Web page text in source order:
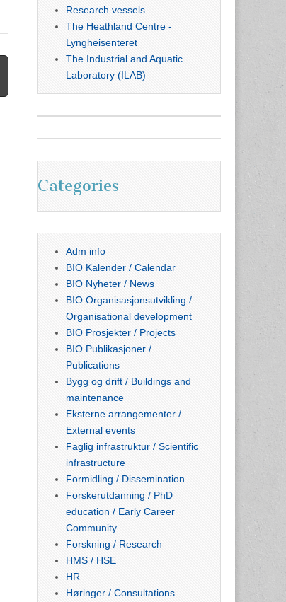
Research vessels
The Heathland Centre -
Lyngheisenteret
The Industrial and Aquatic
Laboratory (ILAB)
Categories
Adm info
BIO Kalender / Calendar
BIO Nyheter / News
BIO Organisasjonsutvikling /
Organisational development
BIO Prosjekter / Projects
BIO Publikasjoner /
Publications
Bygg og drift / Buildings and
maintenance
Eksterne arrangementer /
External events
Faglig infrastruktur / Scientific
infrastructure
Formidling / Dissemination
Forskerutdanning / PhD
education / Early Career
Community
Forskning / Research
HMS / HSE
HR
Høringer / Consultations